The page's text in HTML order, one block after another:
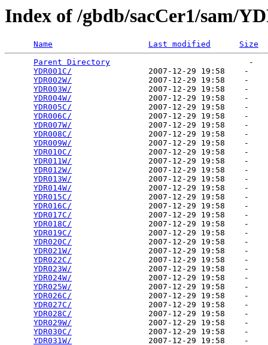
Index of /gbdb/sacCer1/sam/
Name Last modified
Size
Parent Directory
                             -
YDR001C/
                2007-12-29 19:58    -
YDR002W/
                2007-12-29 19:58    -
YDR003W/
                2007-12-29 19:58    -
YDR004W/
                2007-12-29 19:58    -
YDR005C/
                2007-12-29 19:58    -
YDR006C/
                2007-12-29 19:58    -
YDR007W/
                2007-12-29 19:58    -
YDR008C/
                2007-12-29 19:58    -
YDR009W/
                2007-12-29 19:58    -
YDR010C/
                2007-12-29 19:58    -
YDR011W/
                2007-12-29 19:58    -
YDR012W/
                2007-12-29 19:58    -
YDR013W/
                2007-12-29 19:58    -
YDR014W/
                2007-12-29 19:58    -
YDR015C/
                2007-12-29 19:58    -
YDR016C/
                2007-12-29 19:58    -
YDR017C/
                2007-12-29 19:58    -
YDR018C/
                2007-12-29 19:58    -
YDR019C/
                2007-12-29 19:58    -
YDR020C/
                2007-12-29 19:58    -
YDR021W/
                2007-12-29 19:58    -
YDR022C/
                2007-12-29 19:58    -
YDR023W/
                2007-12-29 19:58    -
YDR024W/
                2007-12-29 19:58    -
YDR025W/
                2007-12-29 19:58    -
YDR026C/
                2007-12-29 19:58    -
YDR027C/
                2007-12-29 19:58    -
YDR028C/
                2007-12-29 19:58    -
YDR029W/
                2007-12-29 19:58    -
YDR030C/
                2007-12-29 19:58    -
YDR031W/
                2007-12-29 19:58    -